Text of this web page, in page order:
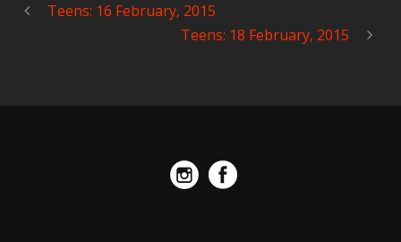
Teens: 16 February, 2015
Teens: 18 February, 2015